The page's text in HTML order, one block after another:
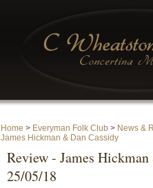
Home > Everyman Folk Club > News &
James Hickman & Dan Cassidy
Review - James
25/05/18